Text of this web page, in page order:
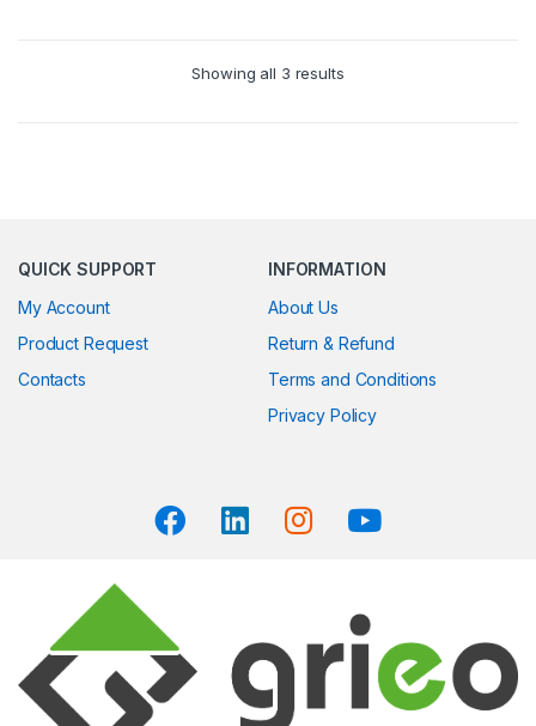
Showing all 3 results
QUICK SUPPORT
My Account
Product Request
Contacts
INFORMATION
About Us
Return & Refund
Terms and Conditions
Privacy Policy